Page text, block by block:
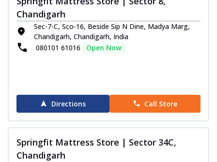
Chandigarh
Sec-7-C, Sco-16, Beside Sip N Dine, Madya Marg,
Chandigarh, Chandigarh, India
080101 61016
Open Now
Directions Call Store
Springfit Mattress Store | Sector 34C,
Chandigarh